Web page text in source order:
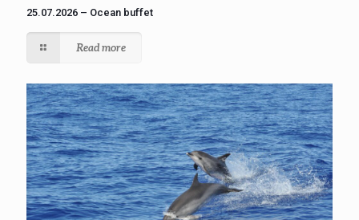
25.07.2026 – Ocean buffet
Read more